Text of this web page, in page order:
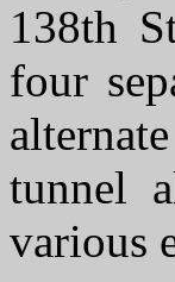
138th
four
tunnel
various